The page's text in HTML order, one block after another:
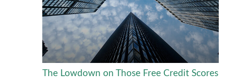
The Lowdown on Those Free Credit Scores